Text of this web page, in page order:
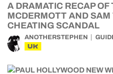
A DRAMATIC RECAP
MCDERMOTT AND SAM
CHEATING SCANDAL
ANOTHERSTEPHEN
UK